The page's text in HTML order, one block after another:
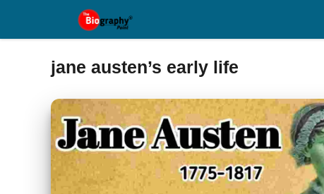
jane austen’s early life